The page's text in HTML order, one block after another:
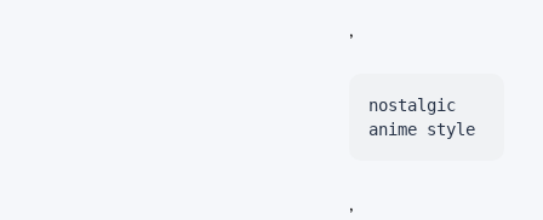
,
nostalgic
anime style
,